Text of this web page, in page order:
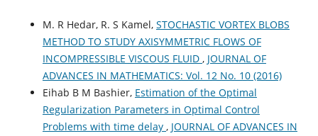
M. R Hedar, R. S Kamel, STOCHASTIC VORTEX BLOBS
METHOD TO STUDY AXISYMMETRIC FLOWS OF
INCOMPRESSIBLE VISCOUS FLUID , JOURNAL OF
ADVANCES IN MATHEMATICS: Vol. 12 No. 10 (2016)
Eihab B M Bashier, Estimation of the Optimal
Regularization Parameters in Optimal Control
Problems with time delay , JOURNAL OF ADVANCES IN